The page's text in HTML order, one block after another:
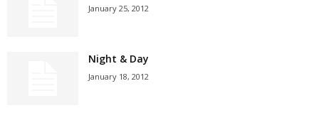
January 25, 2012
Night & Day
January 18, 2012